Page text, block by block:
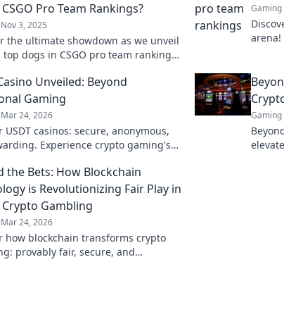
Pro Team Rankings?
Nov 3, 2025
the ultimate showdown as we unveil
dogs in CSGO pro team rankings!
Gaming
Unveiled: Beyond
Gaming
Mar 24, 2026
USDT casinos: secure, anonymous,
Experience crypto gaming's
Gaming
the Bets: How Blockchain
is Revolutionizing Fair Play in
Gambling
Mar 24, 2026
how blockchain transforms crypto
provably fair, secure, and